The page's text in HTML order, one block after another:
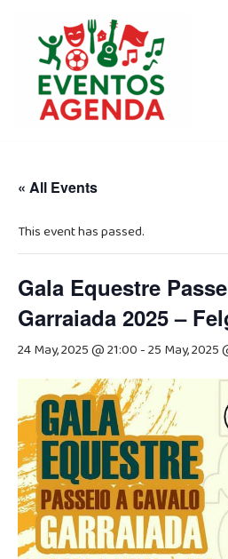
content
« All Events
This event has passed.
Gala Equestre
Garraiada 2025 –
24 May, 2025 @ 21:00-25 May, 2025